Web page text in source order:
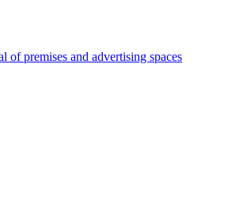
of premises and advertising spaces